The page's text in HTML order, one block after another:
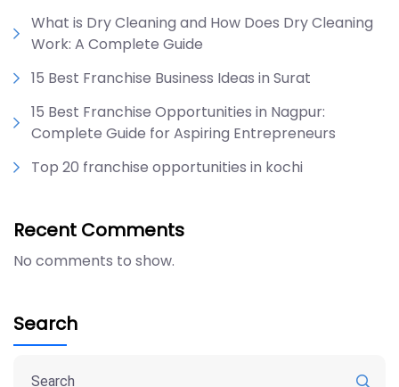
What is Dry Cleaning and How Does Dry Cleaning
Work: A Complete Guide
15 Best Franchise Business Ideas in Surat
15 Best Franchise Opportunities in Nagpur:
Complete Guide for Aspiring Entrepreneurs
Top 20 franchise opportunities in kochi
Recent Comments
No comments to show.
Search